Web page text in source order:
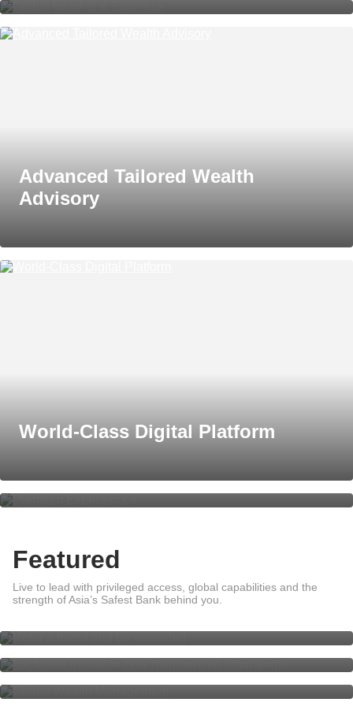
Advanced Tailored Wealth
Advisory
World-Class Digital Platform
Featured
Live to lead with privileged access, global capabilities and the
strength of Asia’s Safest Bank behind you.
Refer a friend and be rewarded
Global Wealth Management